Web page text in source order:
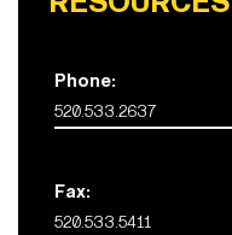
Phone:
520.533.2637
Fax:
520.533.5411